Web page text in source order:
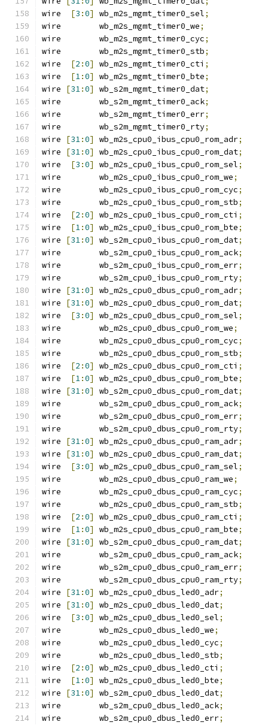
wire
[3 :0] wb_m2s_mgmt_timer0_sel;
wire        wb_m2s_mgmt_timer0_we;
wire        wb_m2s_mgmt_timer0_cyc;
wire        wb_m2s_mgmt_timer0_stb;
wire
[2 :0] wb_m2s_mgmt_timer0_cti ;
wire
[1:0] wb_m2s_mgmt_timer0_bte;
wire
[31:0] wb_s2m_mgmt_timer0_dat;
wire        wb_s2m_mgmt_timer0_ack;
wire        wb_s2m_mgmt_timer0_err;
wire        wb_s2m_mgmt_timer0_rty;
wire
[31:0] wb_m2s_cpu0_ibus_cpu0_rom_adr;
wire
[31:0] wb_m2s_cpu0_ibus_cpu0_rom_dat;
wire
[3 :0] wb_m2s_cpu0_ibus_cpu0_rom_sel;
wire        wb_m2s_cpu0_ibus_cpu0_rom_we;
wire        wb_m2s_cpu0_ibus_cpu0_rom_cyc;
wire        wb_m2s_cpu0_ibus_cpu0_rom_stb;
wire
[2 :0] wb_m2s_cpu0_ibus_cpu0_rom_cti ;
wire
[1:0] wb_m2s_cpu0_ibus_cpu0_rom_bte;
wire
[31:0] wb_s2m_cpu0_ibus_cpu0_rom_dat;
wire        wb_s2m_cpu0_ibus_cpu0_rom_ack;
wire        wb_s2m_cpu0_ibus_cpu0_rom_err;
wire        wb_s2m_cpu0_ibus_cpu0_rom_rty;
wire
[31:0] wb_m2s_cpu0_dbus_cpu0_rom_adr;
wire
[31:0] wb_m2s_cpu0_dbus_cpu0_rom_dat;
wire
[3 :0] wb_m2s_cpu0_dbus_cpu0_rom_sel;
wire        wb_m2s_cpu0_dbus_cpu0_rom_we;
wire        wb_m2s_cpu0_dbus_cpu0_rom_cyc;
wire        wb_m2s_cpu0_dbus_cpu0_rom_stb;
wire
[2 :0] wb_m2s_cpu0_dbus_cpu0_rom_cti ;
wire
[1:0] wb_m2s_cpu0_dbus_cpu0_rom_bte;
wire
[31:0] wb_s2m_cpu0_dbus_cpu0_rom_dat;
wire        wb_s2m_cpu0_dbus_cpu0_rom_ack;
wire        wb_s2m_cpu0_dbus_cpu0_rom_err;
wire        wb_s2m_cpu0_dbus_cpu0_rom_rty;
wire
[31:0] wb_m2s_cpu0_dbus_cpu0_ram_adr;
wire
[31:0] wb_m2s_cpu0_dbus_cpu0_ram_dat;
wire
[3 :0] wb_m2s_cpu0_dbus_cpu0_ram_sel;
wire        wb_m2s_cpu0_dbus_cpu0_ram_we;
wire        wb_m2s_cpu0_dbus_cpu0_ram_cyc;
wire        wb_m2s_cpu0_dbus_cpu0_ram_stb;
wire
[2 :0] wb_m2s_cpu0_dbus_cpu0_ram_cti ;
wire
[1:0] wb_m2s_cpu0_dbus_cpu0_ram_bte;
wire
[31:0] wb_s2m_cpu0_dbus_cpu0_ram_dat;
wire        wb_s2m_cpu0_dbus_cpu0_ram_ack;
wire        wb_s2m_cpu0_dbus_cpu0_ram_err;
wire        wb_s2m_cpu0_dbus_cpu0_ram_rty;
wire
[31:0] wb_m2s_cpu0_dbus_led0_adr;
wire
[31:0] wb_m2s_cpu0_dbus_led0_dat;
wire
[3 :0] wb_m2s_cpu0_dbus_led0_sel;
wire        wb_m2s_cpu0_dbus_led0_we;
wire        wb_m2s_cpu0_dbus_led0_cyc;
wire        wb_m2s_cpu0_dbus_led0_stb;
wire
[2 :0] wb_m2s_cpu0_dbus_led0_cti ;
wire
[1:0] wb_m2s_cpu0_dbus_led0_bte;
wire
[31:0] wb_s2m_cpu0_dbus_led0_dat;
wire        wb_s2m_cpu0_dbus_led0_ack;
wire        wb_s2m_cpu0_dbus_led0_err;